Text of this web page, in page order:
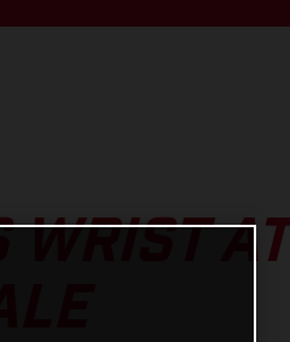
WRIST AT